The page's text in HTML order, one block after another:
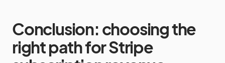
Conclusion: choosing the
right path for Stripe